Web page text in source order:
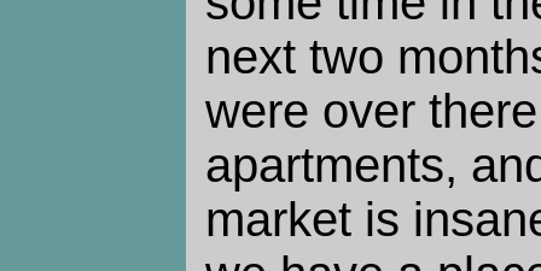
next two
were over
apartments,
market is